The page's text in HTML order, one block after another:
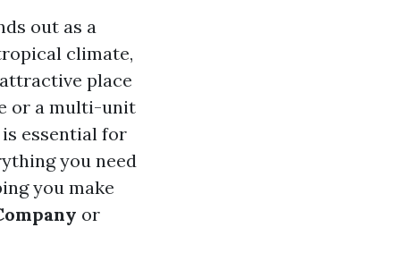
out as a
climate,
place
or a multi-unit
essential for
you need
you make
or